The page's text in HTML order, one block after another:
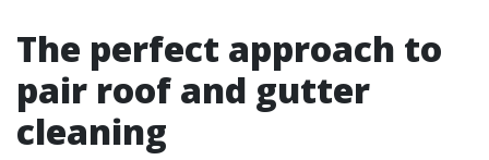
The perfect approach to
pair roof and gutter
cleaning